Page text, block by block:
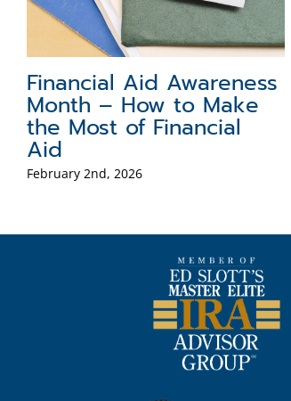
Financial Aid Awareness
Month – How to Make
the Most of Financial
Aid
February 2nd, 2026